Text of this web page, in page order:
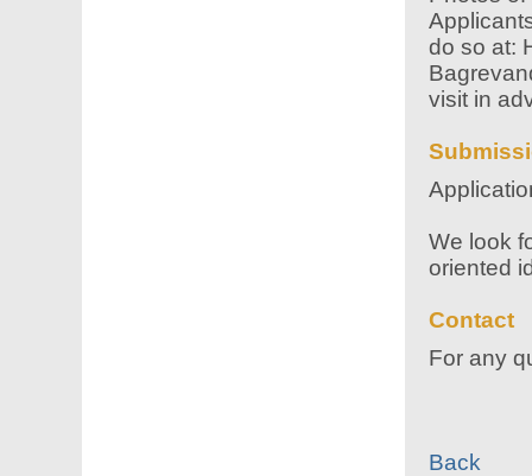
do so at:
visit in
We look
oriented
Contact
For any
Back